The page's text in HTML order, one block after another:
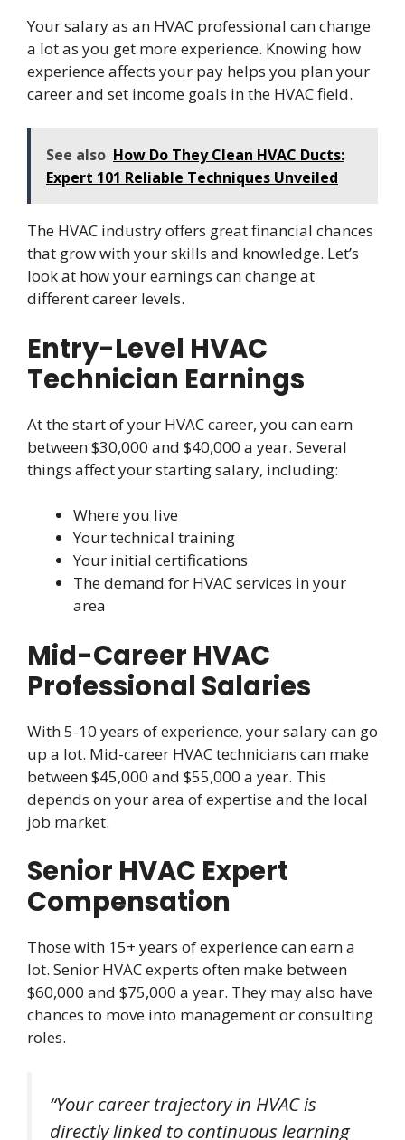
Your salary as an HVAC professional can change
a lot as you get more experience. Knowing how
experience affects your pay helps you plan your
career and set income goals in the HVAC field.
See also How Do They Clean HVAC Ducts:
Expert 101 Reliable Techniques Unveiled
The HVAC industry offers great financial chances
that grow with your skills and knowledge. Let’s
look at how your earnings can change at
different career levels.
Entry-Level HVAC
Technician Earnings
At the start of your HVAC career, you can earn
between $30,000 and $40,000 a year. Several
things affect your starting salary, including:
Where you live
Your technical training
Your initial certifications
The demand for HVAC services in your
area
Mid-Career HVAC
Professional Salaries
With 5-10 years of experience, your salary can go
up a lot. Mid-career HVAC technicians can make
between $45,000 and $55,000 a year. This
depends on your area of expertise and the local
job market.
Senior HVAC Expert
Compensation
Those with 15+ years of experience can earn a
lot. Senior HVAC experts often make between
$60,000 and $75,000 a year. They may also have
chances to move into management or consulting
roles.
“Your career trajectory in HVAC is
directly linked to continuous learning